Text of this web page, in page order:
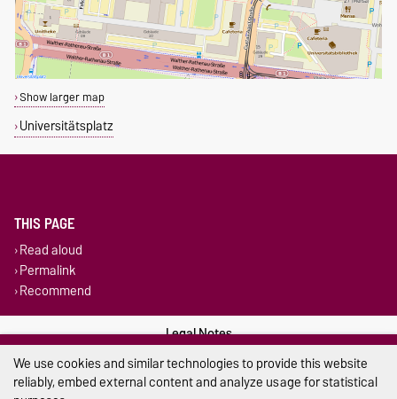
Show larger map
Universitätsplatz
THIS PAGE
Read aloud
Permalink
Recommend
Legal Notes
Privacy Policy
We use cookies and similar technologies to provide this website
reliably, embed external content and analyze usage for statistical